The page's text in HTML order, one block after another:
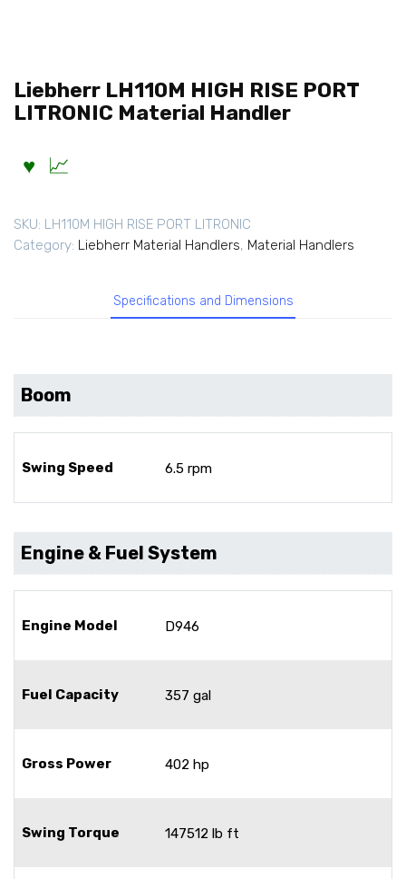
Liebherr LH110M HIGH RISE PORT
LITRONIC Material Handler
SKU: LH110M HIGH RISE PORT LITRONIC
Category: Liebherr Material Handlers, Material Handlers
Specifications and Dimensions
Boom
Swing Speed 6.5 rpm
Engine & Fuel System
Engine Model D946
Fuel Capacity 357 gal
Gross Power 402 hp
Swing Torque 147512 lb ft